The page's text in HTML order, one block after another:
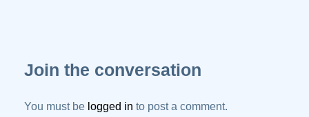
Join the conversation
You must be logged in to post a comment.